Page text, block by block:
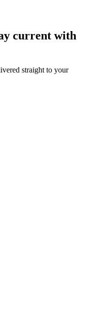
current with
straight to your